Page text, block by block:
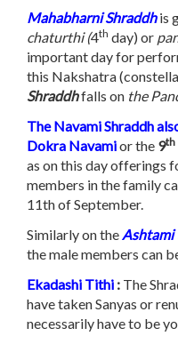
Mahabharni Shraddhis
chaturthi (4th day) or
important day for
this Nakshatra
Shraddhfalls on the
The Navami Shraddh
Dokra Navamior the 9th
as on this day offerings
members in the family
11th of September.
Similarly on the Ashtami
the male members can
Ekadashi Tithi : The
have taken Sanyas or
necessarily have to be